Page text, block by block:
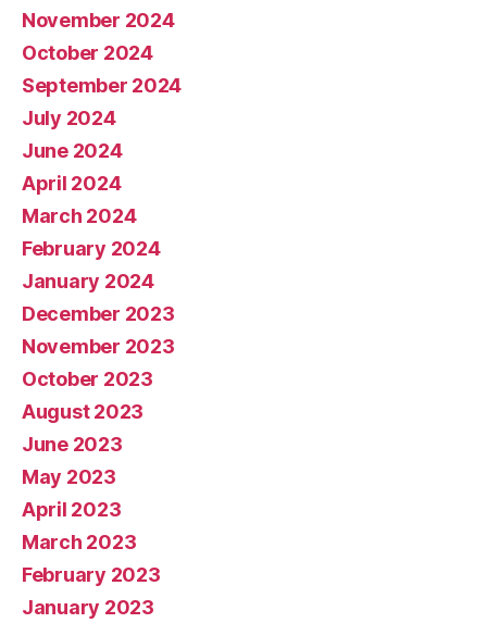
November 2024
October 2024
September 2024
July 2024
June 2024
April 2024
March 2024
February 2024
January 2024
December 2023
November 2023
October 2023
August 2023
June 2023
May 2023
April 2023
March 2023
February 2023
January 2023